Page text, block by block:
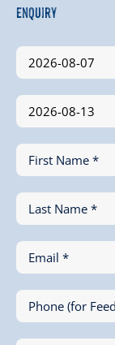
Enquiry
First Name *
Last Name *
Email *
Phone (for